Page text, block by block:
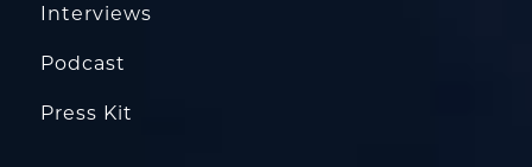
Interviews
Podcast
Press Kit